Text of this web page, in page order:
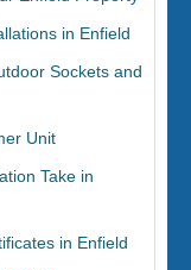
in Enfield
Sockets and
Unit
Take in
in Enfield